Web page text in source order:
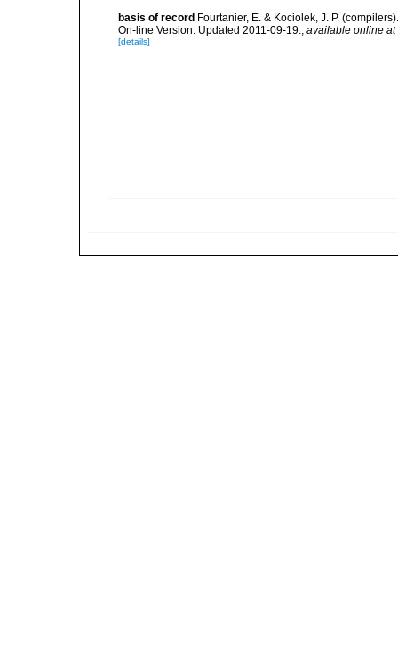
basis of record Fourtanier, E. & Kociolek, J. P.
On-line Version. Updated 2011-09-19., available online at
[details]